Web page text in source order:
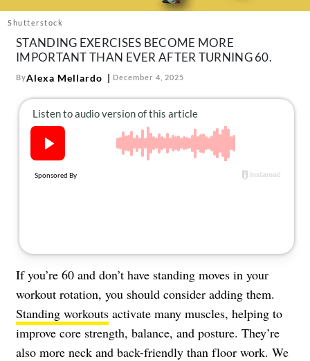
Shutterstock
STANDING EXERCISES BECOME MORE
IMPORTANT THAN EVER AFTER TURNING 60.
ByAlexa Mellardo December 4, 2025
If you’re 60 and don’t have standing moves in your
workout rotation, you should consider adding them.
Standing workouts activate many muscles, helping to
improve core strength, balance, and posture. They’re
also more neck and back-friendly than floor work. We